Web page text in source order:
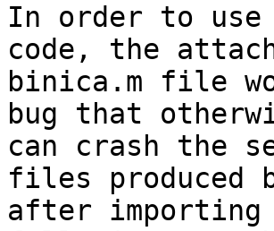
In order to use
code, the
binica.m file
bug that
can crash the
files produced
after